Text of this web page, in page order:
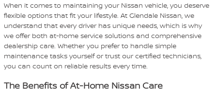
When it comes to maintaining your Nissan vehicle, you deserve
flexible options that fit your lifestyle. At Glendale Nissan, we
understand that every driver has unique needs, which is why
we offer both at-home service solutions and comprehensive
dealership care. Whether you prefer to handle simple
maintenance tasks yourself or trust our certified technicians,
you can count on reliable results every time.
The Benefits of At-Home Nissan Care